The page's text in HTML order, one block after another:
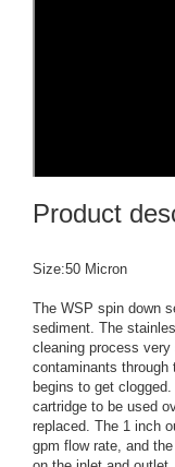
Product
Size:50 Micron
The WSP spin down
sediment. The
cleaning process
contaminants through
begins to get
cartridge to be used
replaced. The 1 inch
gpm flow rate, and